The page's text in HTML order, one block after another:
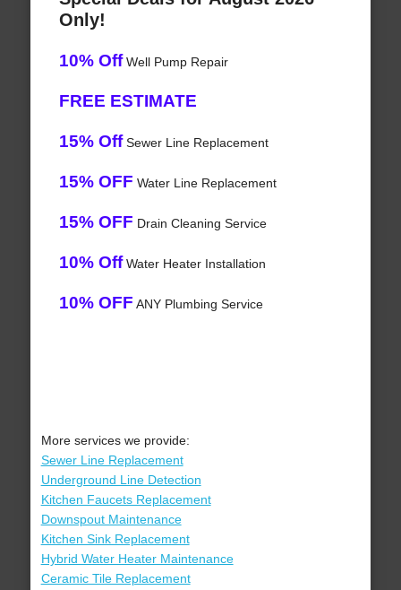
Only!
10% OffWell Pump Repair
FREE ESTIMATE
15% OffSewer Line Replacement
15% OFF Water Line Replacement
15% OFF Drain Cleaning Service
10% OffWater Heater Installation
10% OFF ANY Plumbing Service
More services we provide:
Sewer Line Replacement
Underground Line Detection
Kitchen Faucets Replacement
Downspout Maintenance
Kitchen Sink Replacement
Hybrid Water Heater Maintenance
Ceramic Tile Replacement